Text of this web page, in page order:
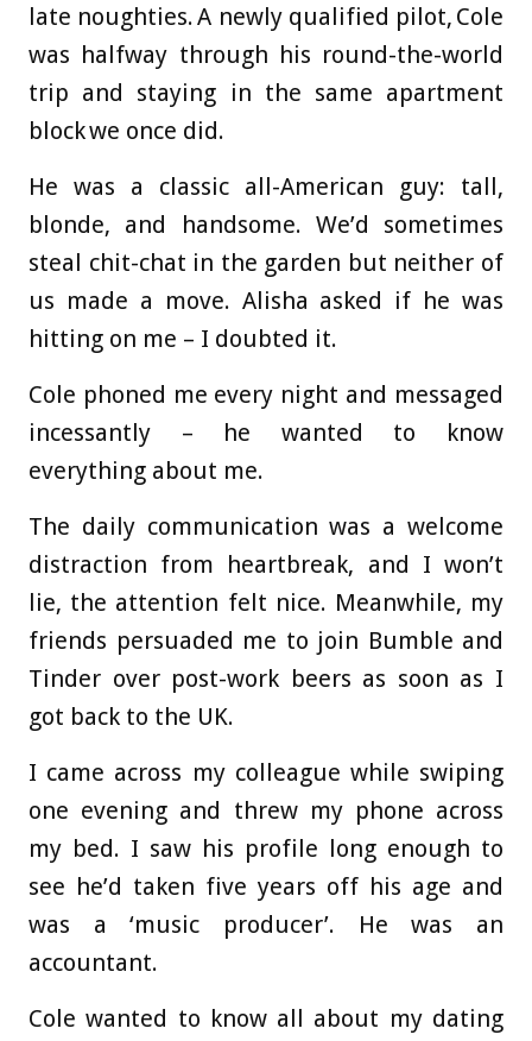
late noughties. A newly qualified pilot, Cole
was halfway through his round-the-world
trip and staying in the same apartment
block we once did.
He was a classic all-American guy: tall,
blonde, and handsome. We’d sometimes
steal chit-chat in the garden but neither of
us made a move. Alisha asked if he was
hitting on me – I doubted it.
Cole phoned me every night and messaged
incessantly – he wanted to know
everything about me.
The daily communication was a welcome
distraction from heartbreak, and I won’t
lie, the attention felt nice. Meanwhile, my
friends persuaded me to join Bumble and
Tinder over post-work beers as soon as I
got back to the UK.
I came across my colleague while swiping
one evening and threw my phone across
my bed. I saw his profile long enough to
see he’d taken five years off his age and
was a ‘music producer’. He was an
accountant.
Cole wanted to know all about my dating